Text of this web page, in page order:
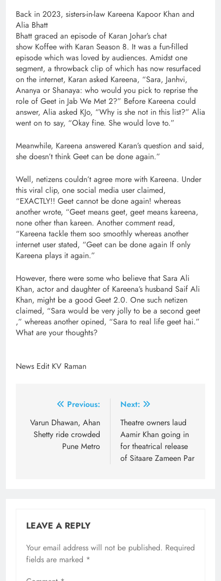
Back in 2023, sisters-in-law Kareena Kapoor Khan and
Alia Bhatt
Bhatt graced an episode of Karan Johar’s chat
show Koffee with Karan Season 8. It was a fun-filled
episode which was loved by audiences. Amidst one
segment, a throwback clip of which has now resurfaced
on the internet, Karan asked Kareena, “Sara, Janhvi,
Ananya or Shanaya: who would you pick to reprise the
role of Geet in Jab We Met 2?” Before Kareena could
answer, Alia asked KJo, “Why is she not in this list?” Alia
went on to say, “Okay fine. She would love to.”
Meanwhile, Kareena answered Karan’s question and said,
she doesn’t think Geet can be done again.”
Well, netizens couldn’t agree more with Kareena. Under
this viral clip, one social media user claimed,
“EXACTLY!! Geet cannot be done again! whereas
another wrote, “Geet means geet, geet means kareena,
none other than kareen. Another comment read,
“Kareena tackle them soo smoothly whereas another
internet user stated, “Geet can be done again If only
Kareena plays it again.”
However, there were some who believe that Sara Ali
Khan, actor and daughter of Kareena’s husband Saif Ali
Khan, might be a good Geet 2.0. One such netizen
claimed, “Sara would be very jolly to be a second geet
,” whereas another opined, “Sara to real life geet hai.”
What are your thoughts?
News Edit KV Raman
navigation
Previous:
Varun Dhawan, Ahan
Shetty ride crowded
Pune Metro
Next:
Theatre owners laud
Aamir Khan going in
for theatrical release
of Sitaare Zameen Par
LEAVE A REPLY
Your email address will not be published. Required
fields are marked *